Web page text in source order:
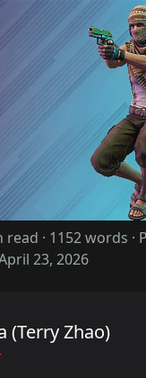
read · 1152 words
23, 2026
(Terry Zhao)